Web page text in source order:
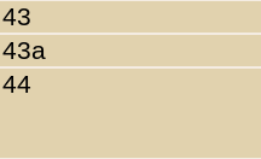
43
43a
44